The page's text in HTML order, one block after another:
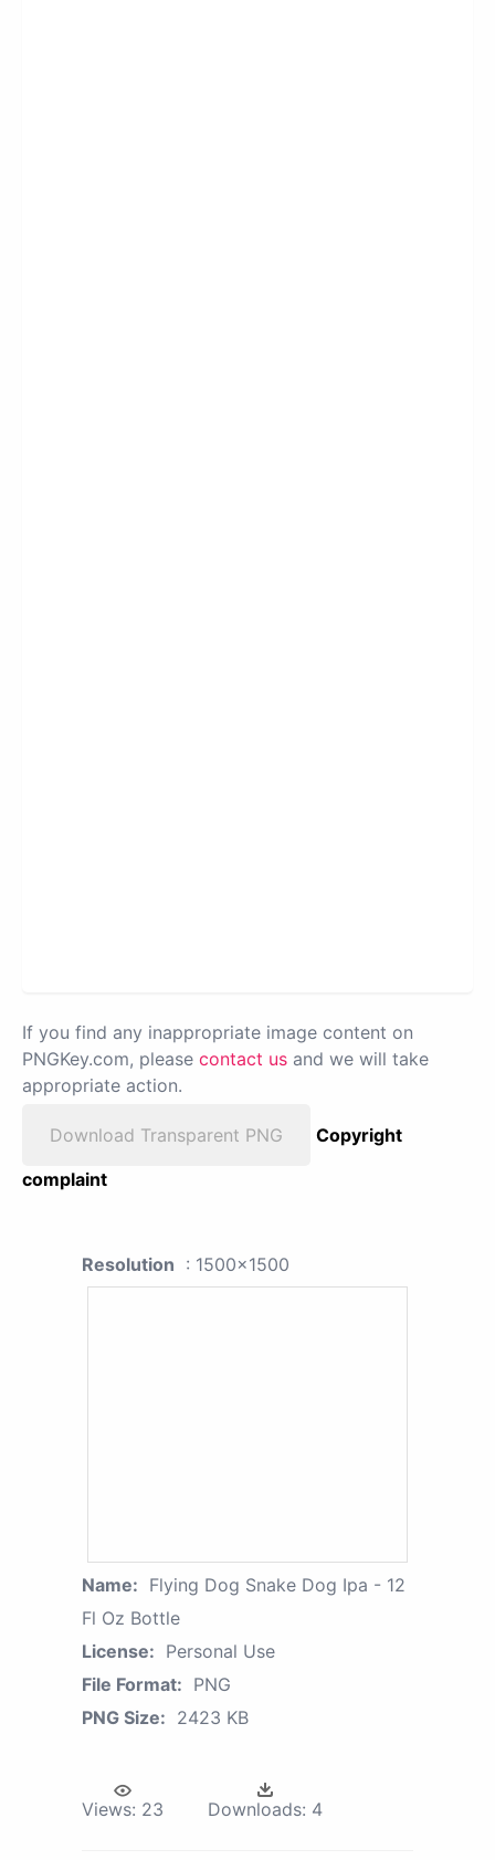
If you find any inappropriate image content on
PNGKey.com, please contact us and we will take
appropriate action.
Download Transparent PNG
Copyright
complaint
Resolution : 1500x1500
Name: Flying Dog Snake Dog Ipa - 12
Fl Oz Bottle
License: Personal Use
File Format: PNG
PNG Size: 2423 KB
Views: 23 Downloads: 4